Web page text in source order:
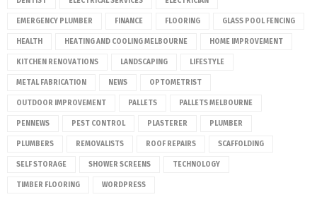
EMERGENCY PLUMBER FINANCE FLOORING GLASS POOL FENCING
HEALTH HEATING AND COOLING MELBOURNE HOME IMPROVEMENT
KITCHEN RENOVATIONS LANDSCAPING LIFESTYLE
METAL FABRICATION NEWS OPTOMETRIST
OUTDOOR IMPROVEMENT PALLETS PALLETS MELBOURNE
PENNEWS PEST CONTROL PLASTERER PLUMBER
PLUMBERS REMOVALISTS ROOF REPAIRS SCAFFOLDING
SELF STORAGE SHOWER SCREENS TECHNOLOGY
TIMBER FLOORING WORDPRESS